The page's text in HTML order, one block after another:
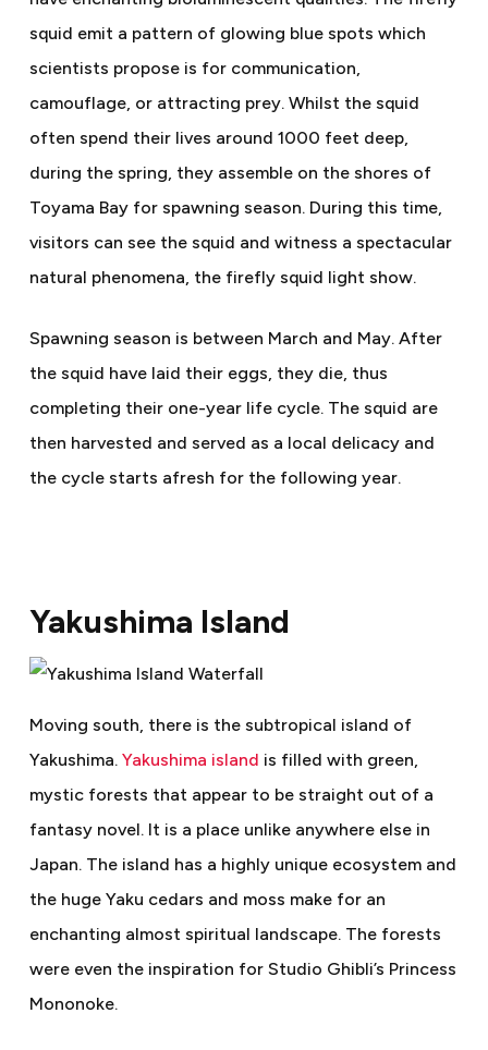
squid emit a pattern of glowing blue spots which
scientists propose is for communication,
camouflage, or attracting prey. Whilst the squid
often spend their lives around 1000 feet deep,
during the spring, they assemble on the shores of
Toyama Bay for spawning season. During this time,
visitors can see the squid and witness a spectacular
natural phenomena, the firefly squid light show.
Spawning season is between March and May. After
the squid have laid their eggs, they die, thus
completing their one-year life cycle. The squid are
then harvested and served as a local delicacy and
the cycle starts afresh for the following year.
Yakushima Island
Moving south, there is the subtropical island of
Yakushima. Yakushima island is filled with green,
mystic forests that appear to be straight out of a
fantasy novel. It is a place unlike anywhere else in
Japan. The island has a highly unique ecosystem and
the huge Yaku cedars and moss make for an
enchanting almost spiritual landscape. The forests
were even the inspiration for Studio Ghibli’s Princess
Mononoke.